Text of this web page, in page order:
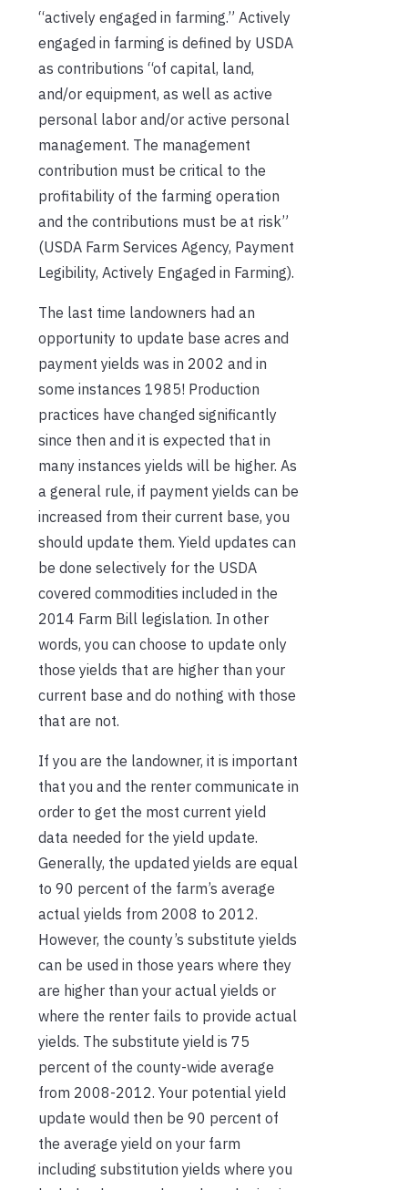
“actively engaged in farming.” Actively
engaged in farming is defined by USDA
as contributions “of capital, land,
and/or equipment, as well as active
personal labor and/or active personal
management. The management
contribution must be critical to the
profitability of the farming operation
and the contributions must be at risk”
(USDA Farm Services Agency, Payment
Legibility, Actively Engaged in Farming).
The last time landowners had an
opportunity to update base acres and
payment yields was in 2002 and in
some instances 1985! Production
practices have changed significantly
since then and it is expected that in
many instances yields will be higher. As
a general rule, if payment yields can be
increased from their current base, you
should update them. Yield updates can
be done selectively for the USDA
covered commodities included in the
2014 Farm Bill legislation. In other
words, you can choose to update only
those yields that are higher than your
current base and do nothing with those
that are not.
If you are the landowner, it is important
that you and the renter communicate in
order to get the most current yield
data needed for the yield update.
Generally, the updated yields are equal
to 90 percent of the farm’s average
actual yields from 2008 to 2012.
However, the county’s substitute yields
can be used in those years where they
are higher than your actual yields or
where the renter fails to provide actual
yields. The substitute yield is 75
percent of the county-wide average
from 2008-2012. Your potential yield
update would then be 90 percent of
the average yield on your farm
including substitution yields where you